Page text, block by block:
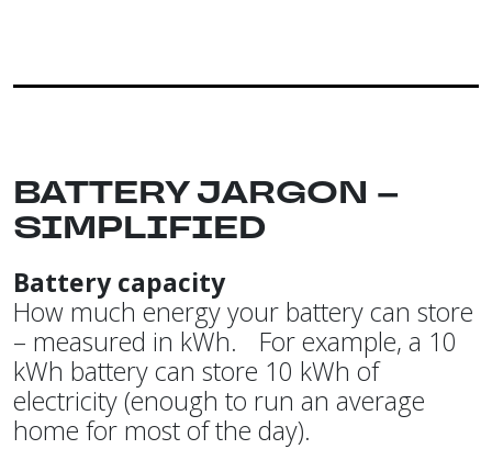
BATTERY JARGON –
SIMPLIFIED
Battery capacity
How much energy your battery can store
– measured in kWh. For example, a 10
kWh battery can store 10 kWh of
electricity (enough to run an average
home for most of the day).